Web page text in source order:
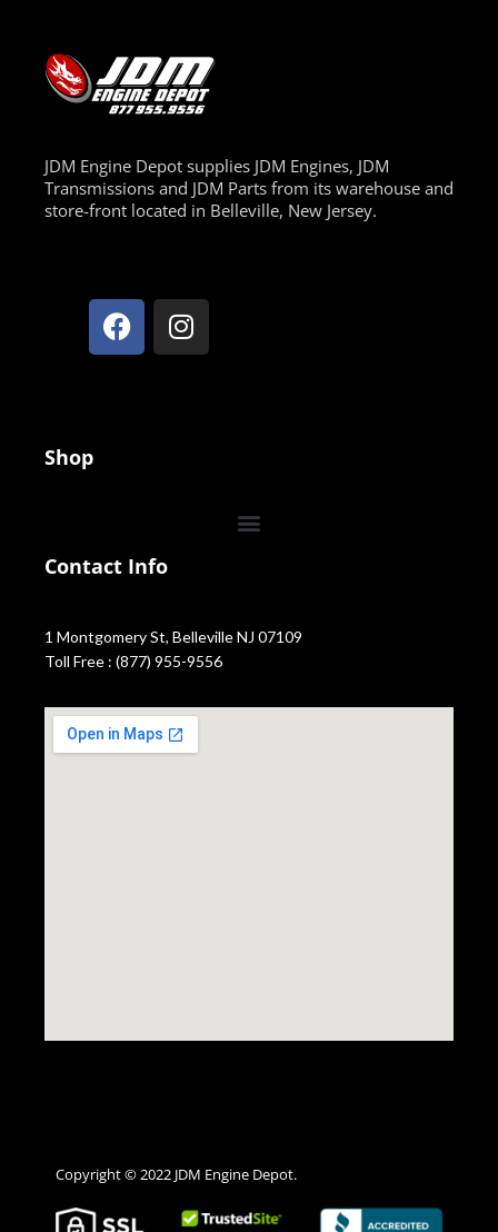
JDM Engine Depot supplies JDM Engines, JDM
Transmissions and JDM Parts from its warehouse and
store-front located in Belleville, New Jersey.
Shop
Contact Info
1 Montgomery St, Belleville NJ 07109
Toll Free : (877) 955-9556
Copyright © 2022 JDM Engine Depot.